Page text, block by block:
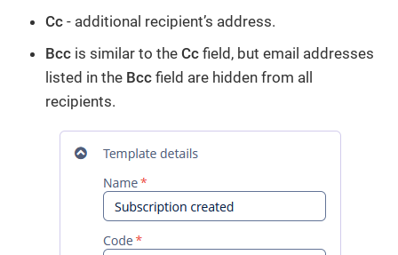
Cc - additional recipient’s address.
Bcc is similar to the Cc field, but email addresses
listed in the Bcc field are hidden from all
recipients.